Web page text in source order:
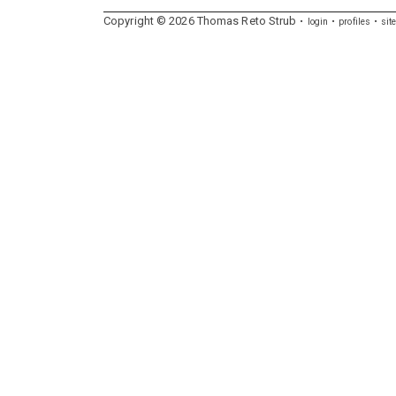
Copyright © 2026 Thomas Reto Strub login profiles